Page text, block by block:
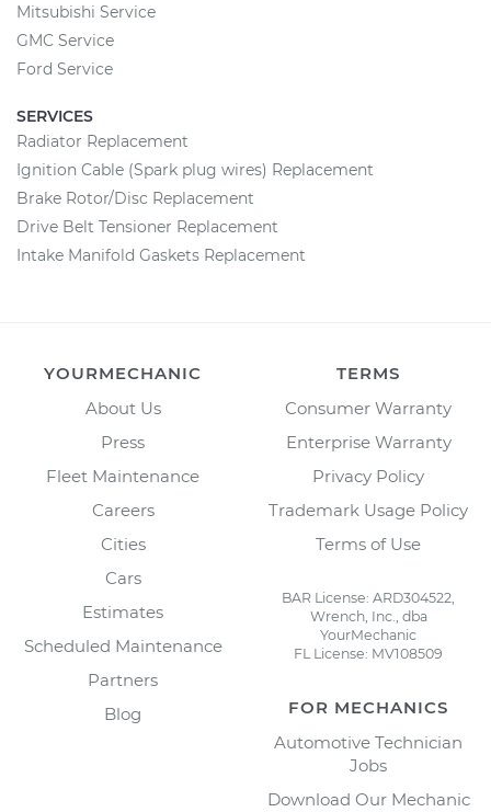
Mitsubishi Service
GMC Service
Ford Service
SERVICES
Radiator Replacement
Ignition Cable (Spark plug wires) Replacement
Brake Rotor/Disc Replacement
Drive Belt Tensioner Replacement
Intake Manifold Gaskets Replacement
YOURMECHANIC
About Us
Press
Fleet Maintenance
Careers
Cities
Cars
Estimates
Scheduled Maintenance
Partners
Blog
TERMS
Consumer Warranty
Enterprise Warranty
Privacy Policy
Trademark Usage Policy
Terms of Use
BAR License: ARD304522,
Wrench, Inc., dba
YourMechanic
FL License: MV108509
FOR MECHANICS
Automotive Technician
Jobs
Download Our Mechanic